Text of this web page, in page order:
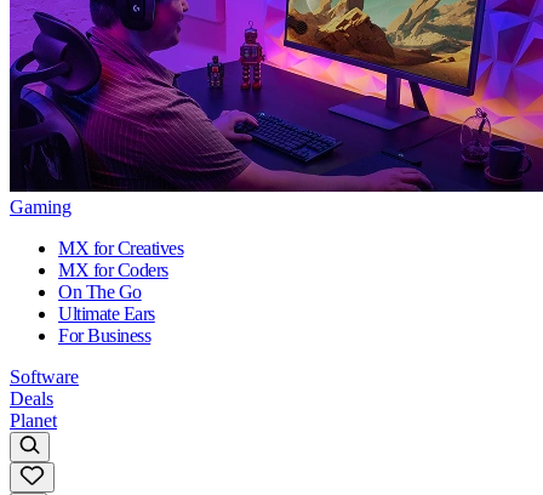
Gaming
MX for Creatives
MX for Coders
On The Go
Ultimate Ears
For Business
Software
Deals
Planet